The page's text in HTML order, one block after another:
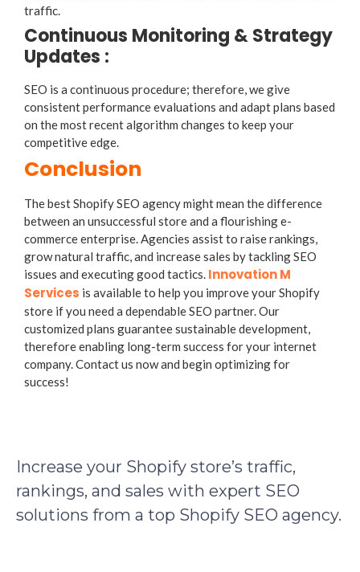
traffic.
Continuous Monitoring & Strategy
Updates :
SEO is a continuous procedure; therefore, we give
consistent performance evaluations and adapt plans based
on the most recent algorithm changes to keep your
competitive edge.
Conclusion
The best Shopify SEO agency might mean the difference
between an unsuccessful store and a flourishing e-
commerce enterprise. Agencies assist to raise rankings,
grow natural traffic, and increase sales by tackling SEO
issues and executing good tactics. Innovation M
Services is available to help you improve your Shopify
store if you need a dependable SEO partner. Our
customized plans guarantee sustainable development,
therefore enabling long-term success for your internet
company. Contact us now and begin optimizing for
success!
Increase your Shopify store’s traffic,
rankings, and sales with expert SEO
solutions from a top Shopify SEO agency.